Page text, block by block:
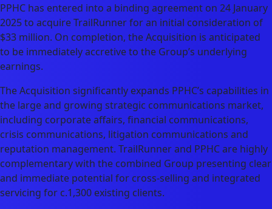
PPHC has entered into a binding agreement on 24 January
2025 to acquire TrailRunner for an initial consideration of
$33 million. On completion, the Acquisition is anticipated
to be immediately accretive to the Group’s underlying
earnings.
The Acquisition significantly expands PPHC’s capabilities in
the large and growing strategic communications market,
including corporate affairs, financial communications,
crisis communications, litigation communications and
reputation management. TrailRunner and PPHC are highly
complementary with the combined Group presenting clear
and immediate potential for cross-selling and integrated
servicing for c.1,300 existing clients.